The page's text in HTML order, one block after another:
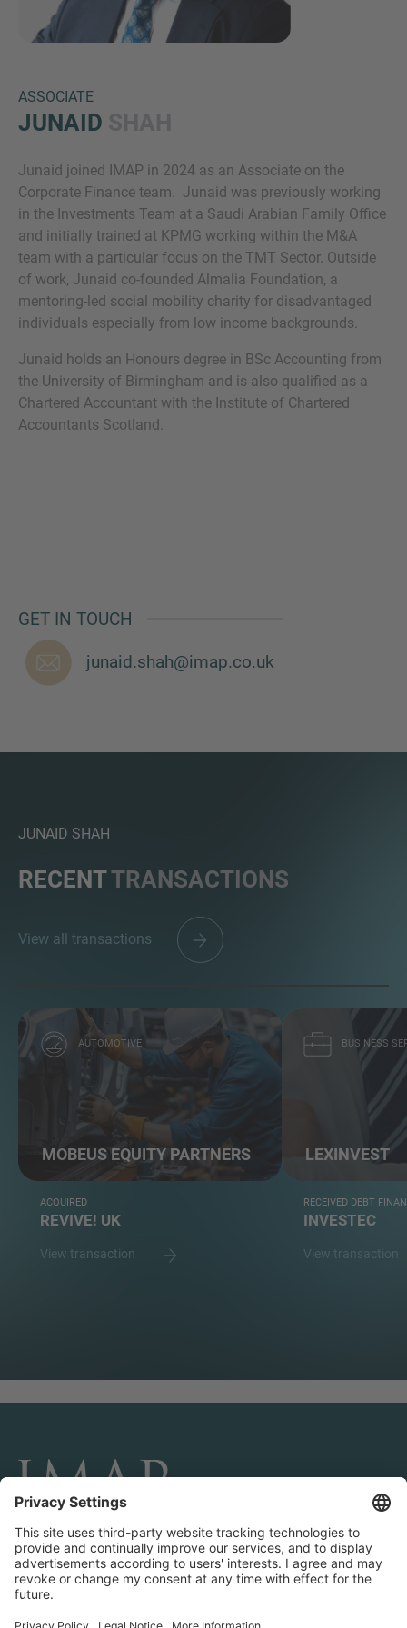
ASSOCIATE
JUNAID
Junaid joined IMAP in 2024 as an Associate on the
Corporate Finance team. Junaid was previously working
in the Investments Team at a Saudi Arabian Family Office
and initially trained at KPMG working within the M&A
team with a particular focus on the TMT Sector. Outside
of work, Junaid co-founded Almalia Foundation, a
mentoring-led social mobility charity for disadvantaged
individuals especially from low income backgrounds.
Junaid holds an Honours degree in BSc Accounting from
the University of Birmingham and is also qualified as a
Chartered Accountant with the Institute of Chartered
Accountants Scotland.
GET IN TOUCH
junaid.shah@imap.co.uk
JUNAID SHAH
RECENTTRANSACTIONS
View all transactions
AUTOMOTIVE
MOBEUS EQUITY PARTNERS
ACQUIRED
REVIVE! UK
View transaction
BUSINESS
LEXINVEST
RECEIVED DEBT
INVESTEC
View transaction
CONNECT AND FOLLOW US
Inquiry
Check here to indicate that you have read and
agree to the IMAP Legal Notice and Cookies
Policy
Submit request